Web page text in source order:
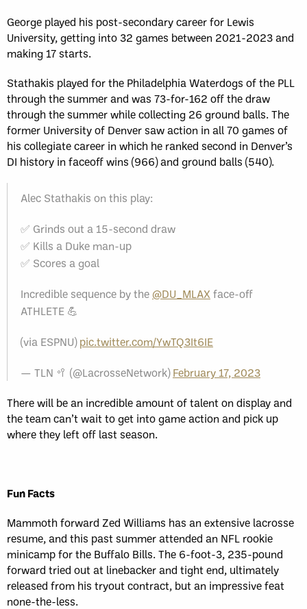
George played his post-secondary career for Lewis
University, getting into 32 games between 2021-2023 and
making 17 starts.
Stathakis played for the Philadelphia Waterdogs of the PLL
through the summer and was 73-for-162 off the draw
through the summer while collecting 26 ground balls. The
former University of Denver saw action in all 70 games of
his collegiate career in which he ranked second in Denver’s
DI history in faceoff wins (966) and ground balls (540).
Alec Stathakis on this play:
✅ Grinds out a 15-second draw
✅ Kills a Duke man-up
✅ Scores a goal
Incredible sequence by the @DU_MLAX face-off
ATHLETE 💪
(via ESPNU)pic.twitter.com/YwTQ3It6IE
— TLN 🥍 (@LacrosseNetwork)February 17, 2023
There will be an incredible amount of talent on display and
the team can’t wait to get into game action and pick up
where they left off last season.
Fun Facts
Mammoth forward Zed Williams has an extensive lacrosse
resume, and this past summer attended an NFL rookie
minicamp for the Buffalo Bills. The 6-foot-3, 235-pound
forward tried out at linebacker and tight end, ultimately
released from his tryout contract, but an impressive feat
none-the-less.